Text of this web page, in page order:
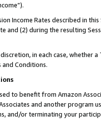
Income Rates described in
and (2) during the resulting
in each case, whether
Conditions.
to benefit from Amazon
and another program
and/or terminating your